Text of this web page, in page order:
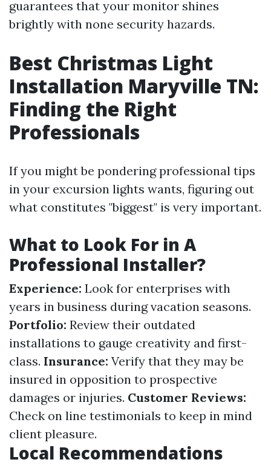
guarantees that your monitor shines
brightly with none security hazards.
Best Christmas Light
Installation Maryville TN:
Finding the Right
Professionals
If you might be pondering professional tips
in your excursion lights wants, figuring out
what constitutes "biggest" is very important.
What to Look For in A
Professional Installer?
Experience: Look for enterprises with
years in business during vacation seasons.
Portfolio: Review their outdated
installations to gauge creativity and first-
class. Insurance: Verify that they may be
insured in opposition to prospective
damages or injuries. Customer Reviews:
Check on line testimonials to keep in mind
client pleasure.
Local Recommendations